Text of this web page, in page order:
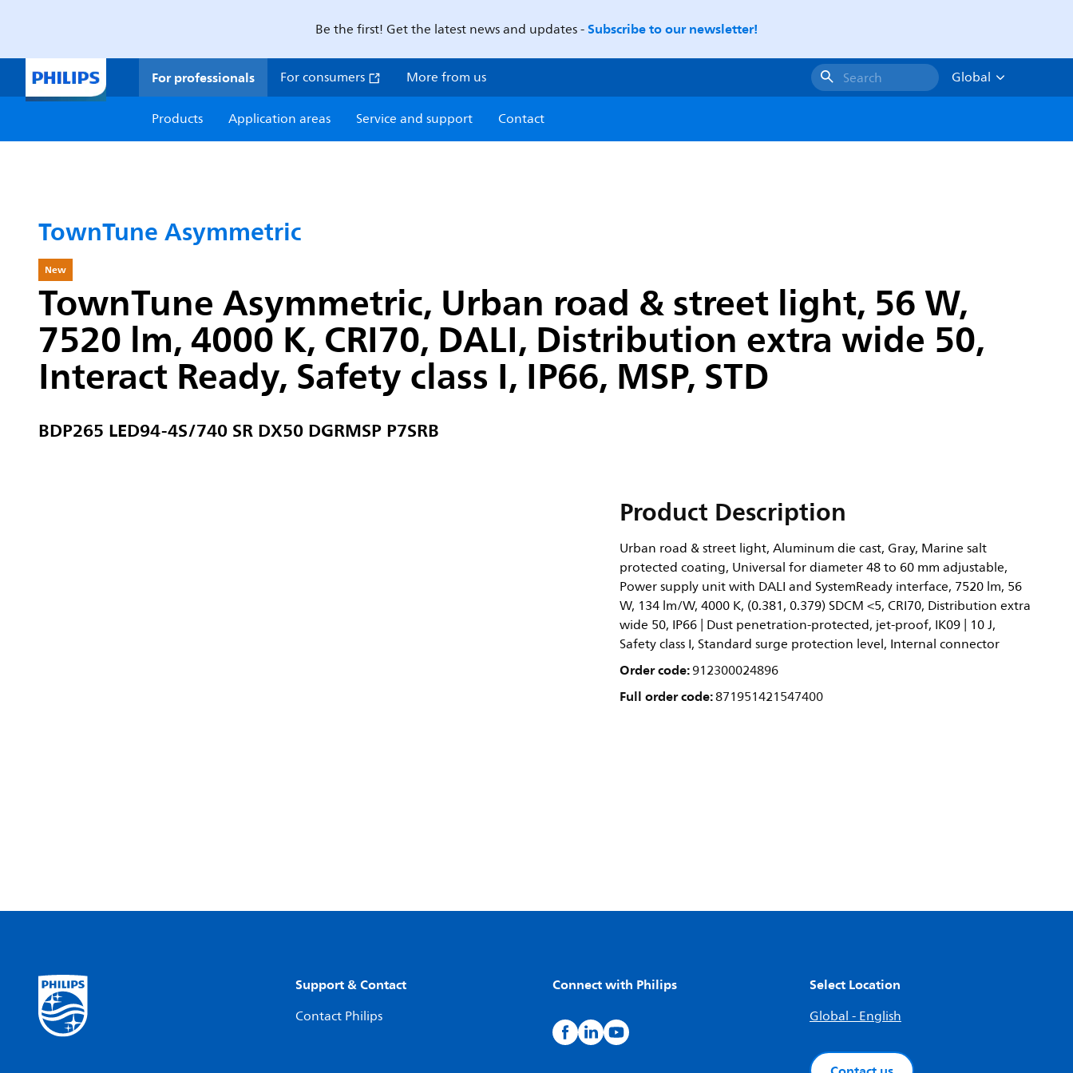
Be the first! Get the latest news and updates -Subscribe to our newsletter!
For professionals For consumers More from us Search
Global
Products
Application areas Service and support Contact
TownTune Asymmetric
New
TownTune Asymmetric, Urban road & street light, 56 W,
7520 lm, 4000 K, CRI70, DALI, Distribution extra wide 50,
Interact Ready, Safety class I, IP66, MSP, STD
BDP265 LED94-4S/740 SR DX50 DGRMSP P7SRB
Product Description
Urban road & street light, Aluminum die cast, Gray, Marine salt
protected coating, Universal for diameter 48 to 60 mm adjustable,
Power supply unit with DALI and SystemReady interface, 7520 lm, 56
W, 134 lm/W, 4000 K, (0.381, 0.379) SDCM <5, CRI70, Distribution extra
wide 50, IP66 | Dust penetration-protected, jet-proof, IK09 | 10 J,
Safety class I, Standard surge protection level, Internal connector
Order code:912300024896
Full order code:871951421547400
Support & Contact
Contact Philips
Connect with Philips Select Location
Global - English